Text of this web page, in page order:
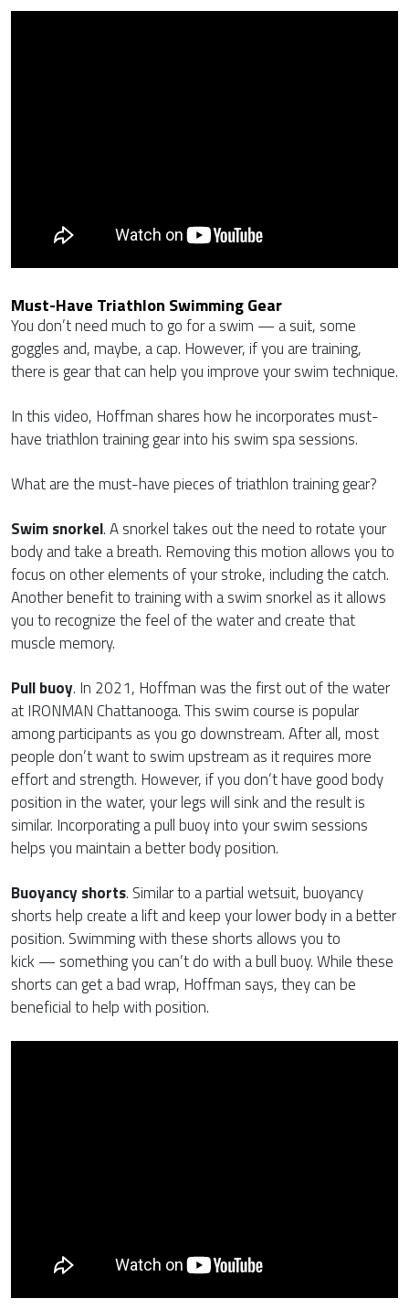
Must-Have Triathlon Swimming Gear
You don’t need much to go for a swim — a suit, some
goggles and, maybe, a cap. However, if you are training,
there is gear that can help you improve your swim technique.
In this video, Hoffman shares how he incorporates must-
have triathlon training gear into his swim spa sessions.
What are the must-have pieces of triathlon training gear?
Swim snorkel. A snorkel takes out the need to rotate your
body and take a breath. Removing this motion allows you to
focus on other elements of your stroke, including the catch.
Another benefit to training with a swim snorkel as it allows
you to recognize the feel of the water and create that
muscle memory.
Pull buoy. In 2021, Hoffman was the first out of the water
at IRONMAN Chattanooga. This swim course is popular
among participants as you go downstream. After all, most
people don’t want to swim upstream as it requires more
effort and strength. However, if you don’t have good body
position in the water, your legs will sink and the result is
similar. Incorporating a pull buoy into your swim sessions
helps you maintain a better body position.
Buoyancy shorts. Similar to a partial wetsuit, buoyancy
shorts help create a lift and keep your lower body in a better
position. Swimming with these shorts allows you to
kick — something you can’t do with a bull buoy. While these
shorts can get a bad wrap, Hoffman says, they can be
beneficial to help with position.